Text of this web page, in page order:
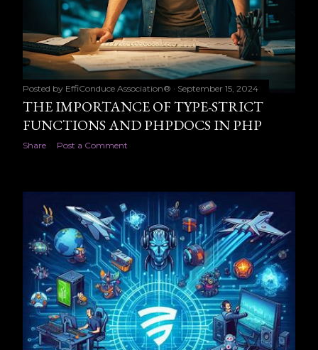
Posted by EffiConduce Association® September 15, 2024
THE IMPORTANCE OF TYPE-STRICT
FUNCTIONS AND PHPDOCS IN PHP
Share Post a Comment